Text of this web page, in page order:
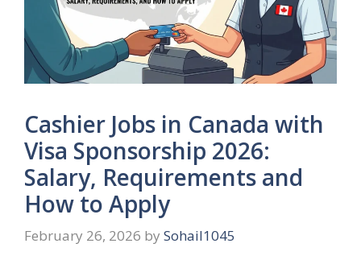
Cashier Jobs in Canada with
Visa Sponsorship 2026:
Salary, Requirements and
How to Apply
February 26, 2026 by Sohail1045